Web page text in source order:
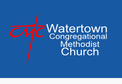
content